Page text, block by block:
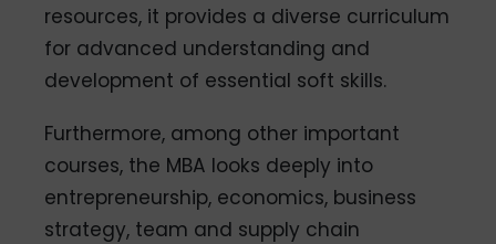
resources, it provides a diverse curriculum
for advanced understanding and
development of essential soft skills.
Furthermore, among other important
courses, the MBA looks deeply into
entrepreneurship, economics, business
strategy, team and supply chain